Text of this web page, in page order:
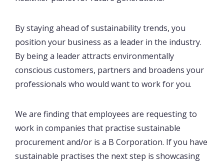
By staying ahead of sustainability trends, you
position your business as a leader in the industry.
By being a leader attracts environmentally
conscious customers, partners and broadens your
professionals who would want to work for you.
We are finding that employees are requesting to
work in companies that practise sustainable
procurement and/or is a B Corporation. If you have
sustainable practises the next step is showcasing